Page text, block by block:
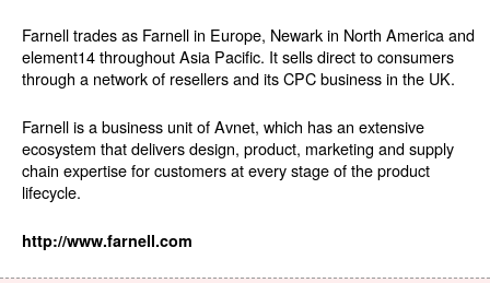
Farnell trades as Farnell in Europe, Newark in North America and
element14 throughout Asia Pacific. It sells direct to consumers
through a network of resellers and its CPC business in the UK.
Farnell is a business unit of Avnet, which has an extensive
ecosystem that delivers design, product, marketing and supply
chain expertise for customers at every stage of the product
lifecycle.
http://www.farnell.com